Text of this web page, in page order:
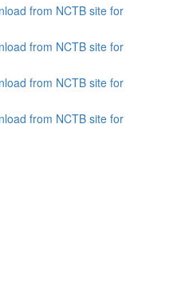
from NCTB site for
from NCTB site for
from NCTB site for
from NCTB site for